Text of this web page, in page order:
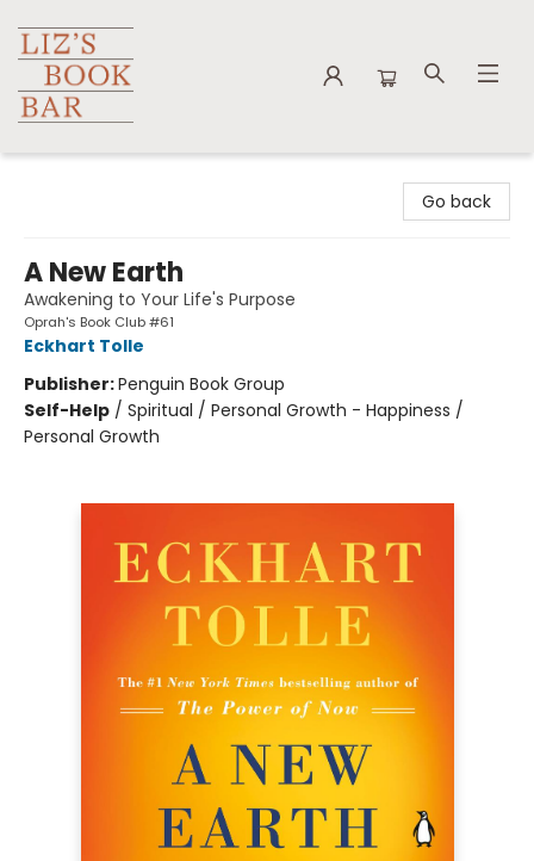
Go back
A New Earth
Awakening to Your Life's Purpose
Oprah's Book Club #61
Eckhart Tolle
Publisher:Penguin Book Group
Self-Help / Spiritual / Personal Growth - Happiness /
Personal Growth